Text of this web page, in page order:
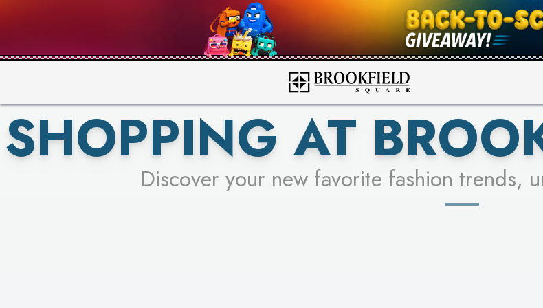
FOR A CHANCE TO
LEARN MORE
SEE STORES
SHOPPING AT
Discover your new favorite fashion trends,